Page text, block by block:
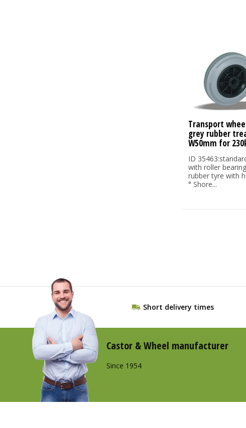
Transport
grey rubber
W50mm for
ID
with roller
rubber tyre with
° Shore...
Short delivery times
Castor & Wheel manufacturer
Since 1954